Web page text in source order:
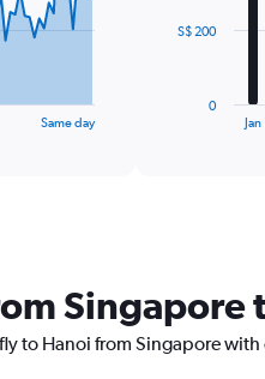
Same day
The
chart
has
1
Jan
0
S$ 200
Singapore
to Hanoi from Singapore